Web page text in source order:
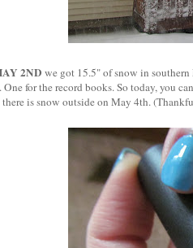
2ND we got 15.5" of snow in
One for the record books. So today, you
is snow outside on May 4th.